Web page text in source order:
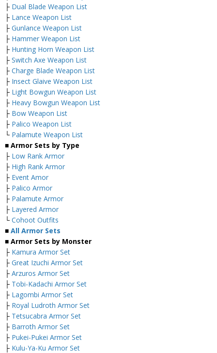
├ Dual Blade Weapon List
├ Lance Weapon List
├ Gunlance Weapon List
├ Hammer Weapon List
├ Hunting Horn Weapon List
├ Switch Axe Weapon List
├ Charge Blade Weapon List
├ Insect Glaive Weapon List
├ Light Bowgun Weapon List
├ Heavy Bowgun Weapon List
├ Bow Weapon List
├ Palico Weapon List
└ Palamute Weapon List
■ Armor Sets by Type
├ Low Rank Armor
├ High Rank Armor
├ Event Amor
├ Palico Armor
├ Palamute Armor
├ Layered Armor
└ Cohoot Outfits
■ All Armor Sets
■ Armor Sets by Monster
├ Kamura Armor Set
├ Great Izuchi Armor Set
├ Arzuros Armor Set
├ Tobi-Kadachi Armor Set
├ Lagombi Armor Set
├ Royal Ludroth Armor Set
├ Tetsucabra Armor Set
├ Barroth Armor Set
├ Pukei-Pukei Armor Set
├ Kulu-Ya-Ku Armor Set